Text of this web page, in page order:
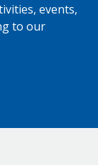
events,
to our